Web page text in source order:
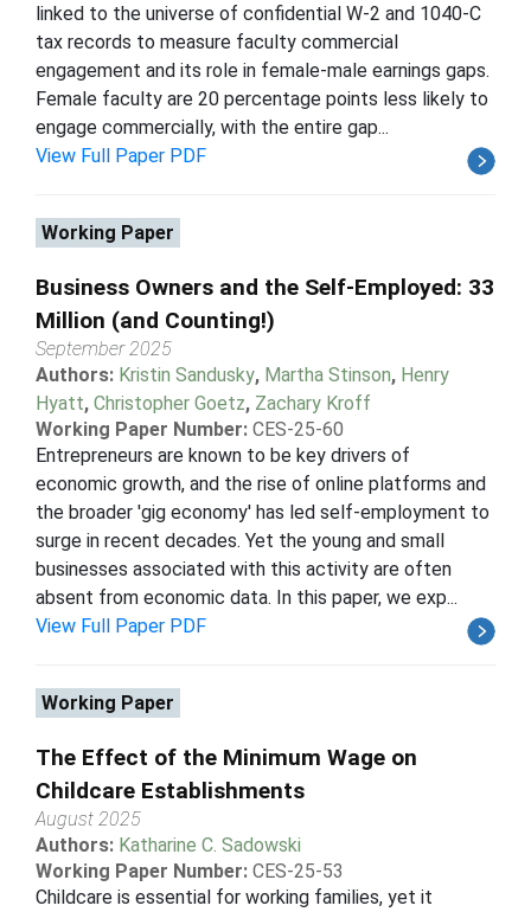
linked to the universe of confidential W-2 and 1040-C
tax records to measure faculty commercial
engagement and its role in female-male earnings gaps.
Female faculty are 20 percentage points less likely to
engage commercially, with the entire gap...
View Full Paper PDF
Working Paper
Business Owners and the Self-Employed: 33
Million (and Counting!)
September 2025
Authors: Kristin Sandusky, Martha Stinson, Henry
Hyatt, Christopher Goetz, Zachary Kroff
Working Paper Number: CES-25-60
Entrepreneurs are known to be key drivers of
economic growth, and the rise of online platforms and
the broader 'gig economy' has led self-employment to
surge in recent decades. Yet the young and small
businesses associated with this activity are often
absent from economic data. In this paper, we exp...
View Full Paper PDF
Working Paper
The Effect of the Minimum Wage on
Childcare Establishments
August 2025
Authors: Katharine C. Sadowski
Working Paper Number: CES-25-53
Childcare is essential for working families, yet it